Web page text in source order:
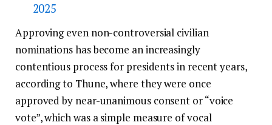
2025
Approving even non-controversial civilian
nominations has become an increasingly
contentious process for presidents in recent years,
according to Thune, where they were once
approved by near-unanimous consent or “voice
vote”, which was a simple measure of vocal